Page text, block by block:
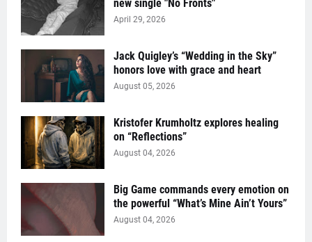
new single "No Fronts"
April 29, 2026
Jack Quigley’s “Wedding in the Sky”
honors love with grace and heart
August 05, 2026
Kristofer Krumholtz explores healing
on “Reflections”
August 04, 2026
Big Game commands every emotion on
the powerful “What’s Mine Ain’t Yours”
August 04, 2026